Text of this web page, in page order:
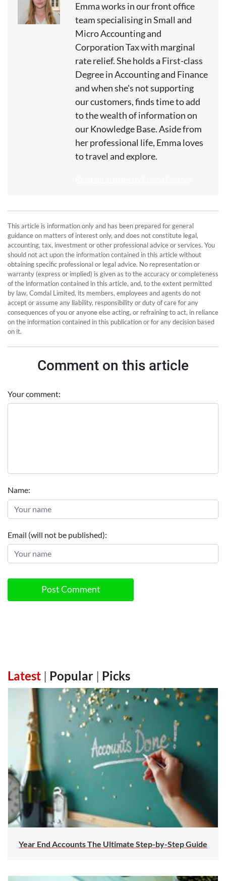
Emma works in our front office
team specialising in Small and
Micro Accounting and
Corporation Tax with marginal
rate relief. She holds a First-class
Degree in Accounting and Finance
and when she's not supporting
our customers, finds time to add
to the wealth of information on
our Knowledge Base. Aside from
her professional life, Emma loves
to travel and explore.
This article is information only and has been prepared for general
guidance on matters of interest only, and does not constitute legal,
accounting, tax, investment or other professional advice or services. You
should not act upon the information contained in this article without
obtaining specific professional or legal advice. No representation or
warranty (express or implied) is given as to the accuracy or completeness
of the information contained in this article, and, to the extent permitted
by law, Comdal Limited, its members, employees and agents do not
accept or assume any liability, responsibility or duty of care for any
consequences of you or anyone else acting, or refraining to act, in reliance
on the information contained in this publication or for any decision based
on it.
Comment on this article
Your comment:
Name:
Email (will not be published):
Post Comment
Latest | Popular | Picks
Year End Accounts The Ultimate Step-by-Step Guide